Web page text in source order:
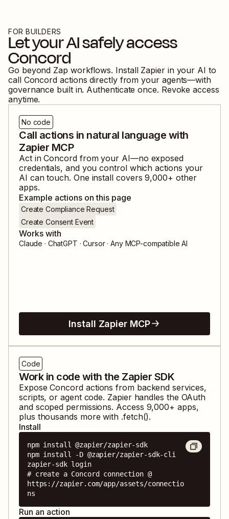
FOR BUILDERS
Let your AI safely access
Concord
Go beyond Zap workflows. Install Zapier in your AI to
call Concord actions directly from your agents—with
governance built in. Authenticate once. Revoke access
anytime.
No code
Call actions in natural language with
Zapier MCP
Act inConcordfrom your AI—no exposed
credentials, and you control which actions your
AI can touch. One install covers9,000+ other
apps.
Example actions on this page
Create Compliance Request
Create Consent Event
Works with
Claude · ChatGPT · Cursor · Any MCP-compatible AI
Install Zapier MCP
Code
Work in code with the Zapier SDK
ExposeConcordactions from backend services,
scripts, or agent code. Zapier handles the OAuth
and scoped permissions. Access 9,000+ apps,
plus thousands more with .fetch().
Install
npm install @zapier/zapier-sdk
npm install -D @zapier/zapier-sdk-cli
zapier-sdk login
# create a Concord connection @
https://zapier.com/app/assets/connectio
ns
Run an action